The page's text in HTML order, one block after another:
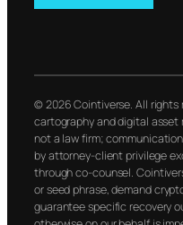
© 2026 Cointiverse. All rights
cartography and digital asset
not a law firm;
by attorney-client privilege
through co-counsel.
or seed phrase, demand
guarantee specific recovery